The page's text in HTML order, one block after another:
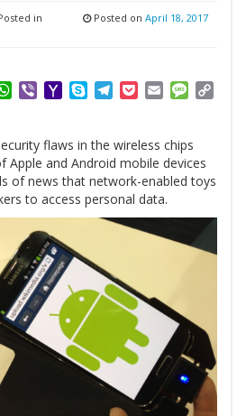
in Posted on April 18, 2017
WhatsApp
ViberYahooSkypeTelegram
PocketEmail
flaws in the wireless chips
Apple and ­Android mobile devices
of news that network-enabled toys
to access ­personal data.